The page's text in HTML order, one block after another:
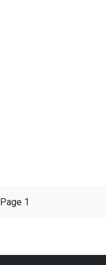
Page 1